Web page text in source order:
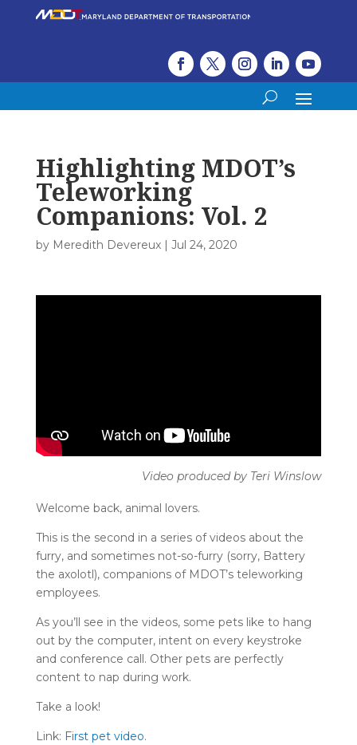
Highlighting MDOT’s
Teleworking
Companions: Vol. 2
by Meredith Devereux| Jul 24, 2020
Welcome back, animal lovers.
This is the second in a series of videos about the
furry, and sometimes not-so-furry (sorry, Battery
the axolotl), companions of MDOT’s teleworking
employees.
As you’ll see in the videos, some pets like to hang
out by the computer, intent on every keystroke
and conference call. Other pets are perfectly
content to nap during work.
Take a look!
Link: First pet video.